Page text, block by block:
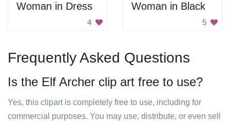
Woman in Dress
4
Woman in Black
5
Frequently Asked Questions
Is the Elf Archer clip art free to use?
Yes, this clipart is completely free to use, including for
commercial purposes. You may use, distribute, or even sell